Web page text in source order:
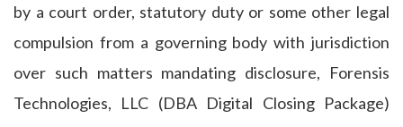
by a court order, statutory duty or some other legal
compulsion from a governing body with jurisdiction
over such matters mandating disclosure, Forensis
Technologies, LLC (DBA Digital Closing Package)